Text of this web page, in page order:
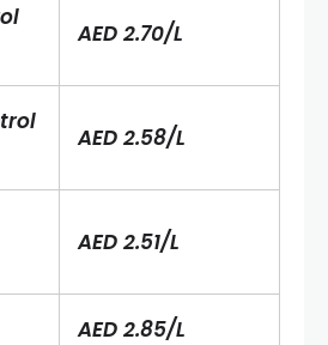
AED 2.70/L
AED 2.58/L
AED 2.51/L
AED 2.85/L